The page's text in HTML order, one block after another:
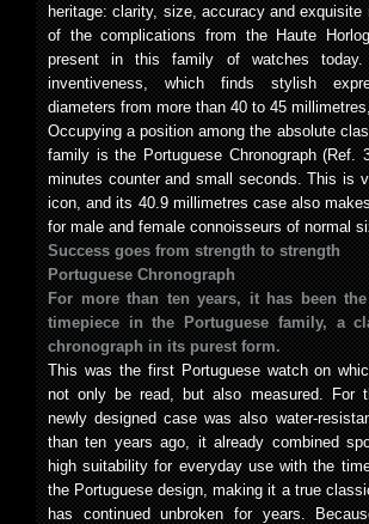
heritage: clarity, size, accuracy and exquisite
of the complications from the Haute
present in this family of watches today.
inventiveness, which finds stylish
diameters from more than 40 to 45
Occupying a position among the absolute
family is the Portuguese Chronograph (Ref.
minutes counter and small seconds. This is
icon, and its 40.9 millimetres case also
for male and female connoisseurs of normal
Success goes from strength to strength
Portuguese Chronograph
For more than ten years, it has been
timepiece in the Portuguese family, a
chronograph in its purest form.
This was the first Portuguese watch on
not only be read, but also measured. For
newly designed case was also water-
than ten years ago, it already combined
high suitability for everyday use with the
the Portuguese design, making it a true
has continued unbroken for years.